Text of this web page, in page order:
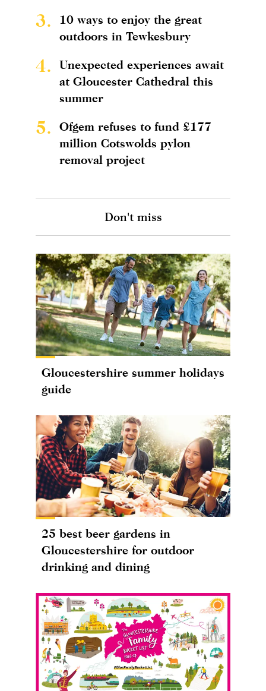
3.
10 ways to enjoy the great
outdoors in Tewkesbury
4.
Unexpected experiences await
at Gloucester Cathedral this
summer
5.
Ofgem refuses to fund £177
million Cotswolds pylon
removal project
Don't miss
Gloucestershire summer holidays
guide
25 best beer gardens in
Gloucestershire for outdoor
drinking and dining